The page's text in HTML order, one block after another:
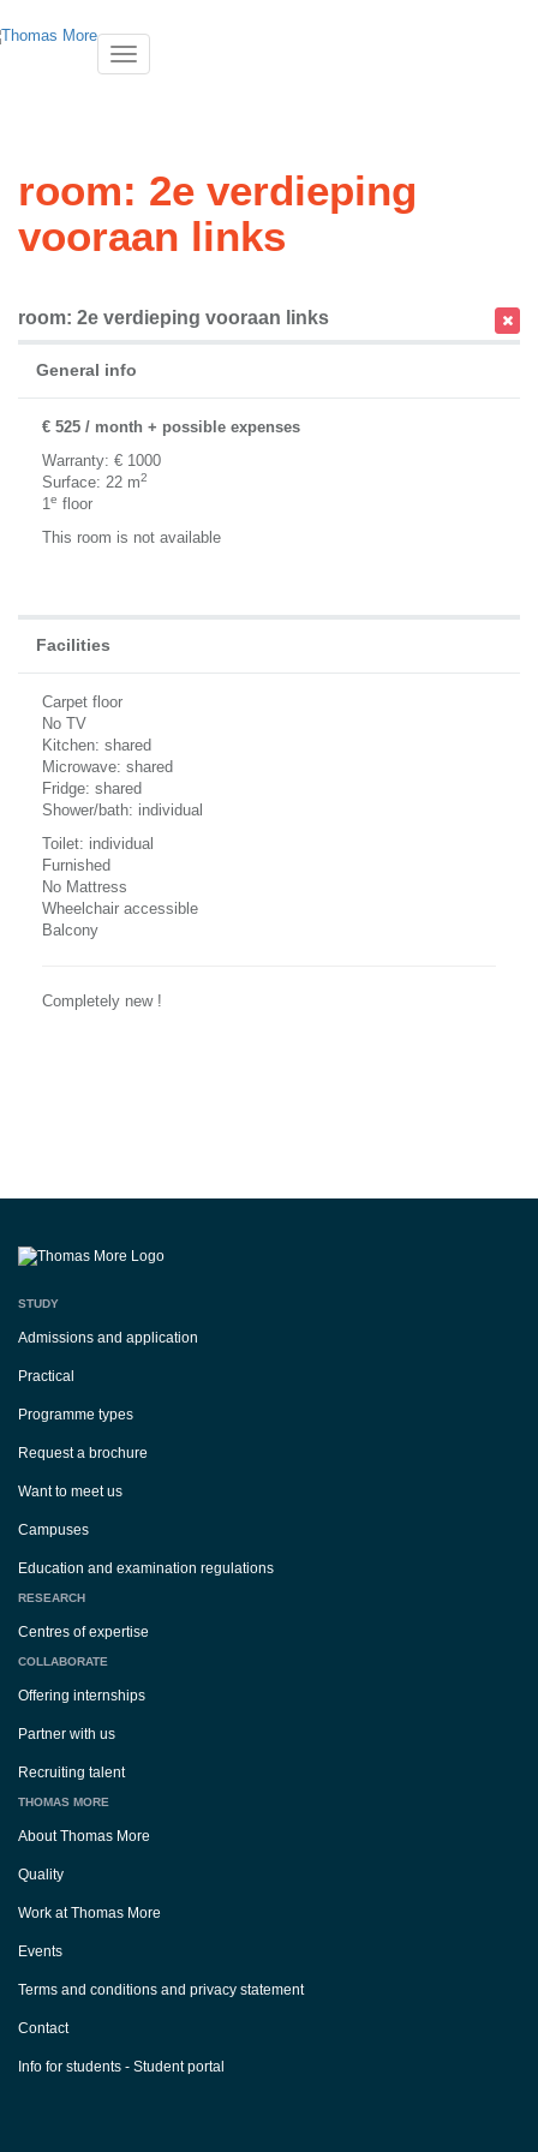
Toggle
navigatie
room: 2e verdieping
vooraan links
room: 2e verdieping vooraan links
General info
€ 525 / month + possible expenses
Warranty: € 1000
Surface: 22 m2
1e floor
This room is not available
Facilities
Carpet floor
No TV
Kitchen: shared
Microwave: shared
Fridge: shared
Shower/bath: individual
Toilet: individual
Furnished
No Mattress
Wheelchair accessible
Balcony
Completely new !
STUDY
Admissions and application
Practical
Programme types
Request a brochure
Want to meet us
Campuses
Education and examination regulations
RESEARCH
Centres of expertise
COLLABORATE
Offering internships
Partner with us
Recruiting talent
THOMAS MORE
About Thomas More
Quality
Work at Thomas More
Events
Terms and conditions and privacy statement
Contact
Info for students - Student portal